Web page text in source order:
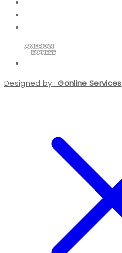
Designed by :Gonline Services